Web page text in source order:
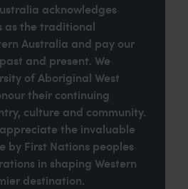
acknowledges
as the traditional
Australia and pay our
and present. We
of Aboriginal West
their continuing
culture and community.
the invaluable
by First Nations peoples
in shaping Western
destination.